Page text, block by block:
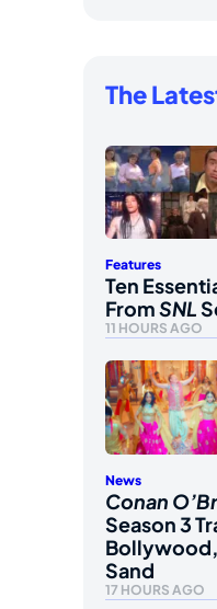
The
Features
Ten
FromSNL
11 HOURS AGO
News
Conan
Season 3
Sand
17 HOURS AGO